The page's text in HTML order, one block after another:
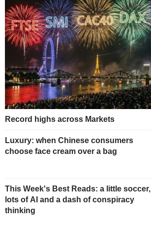
Record highs across Markets
Luxury: when Chinese consumers
choose face cream over a bag
This Week's Best Reads: a little soccer,
lots of AI and a dash of conspiracy
thinking